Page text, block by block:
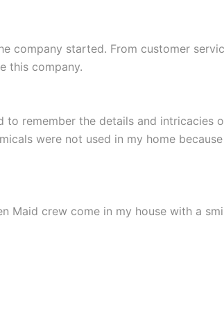
company started. From customer
this company.
to remember the details and
were not used in my home
Maid crew come in my house with a